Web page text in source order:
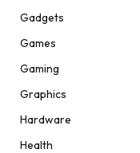
Gadgets
Games
Gaming
Graphics
Hardware
Health